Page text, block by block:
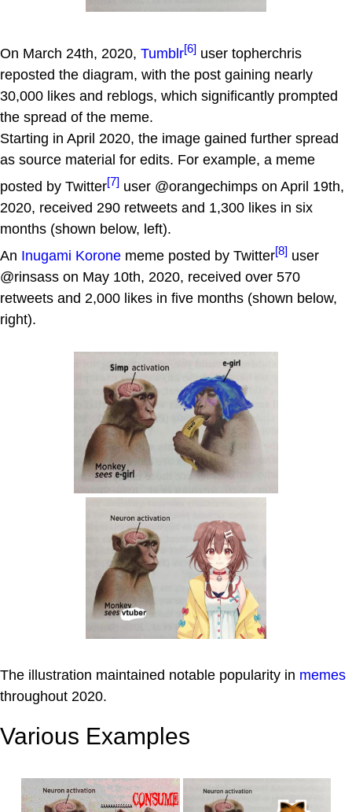
On March 24th, 2020, Tumblr[6] user topherchris
reposted the diagram, with the post gaining nearly
30,000 likes and reblogs, which significantly prompted
the spread of the meme.
Starting in April 2020, the image gained further spread
as source material for edits. For example, a meme
posted by Twitter[7] user @orangechimps on April 19th,
2020, received 290 retweets and 1,300 likes in six
months (shown below, left).
An Inugami Korone meme posted by Twitter[8] user
@rinsass on May 10th, 2020, received over 570
retweets and 2,000 likes in five months (shown below,
right).
The illustration maintained notable popularity in memes
throughout 2020.
Various Examples